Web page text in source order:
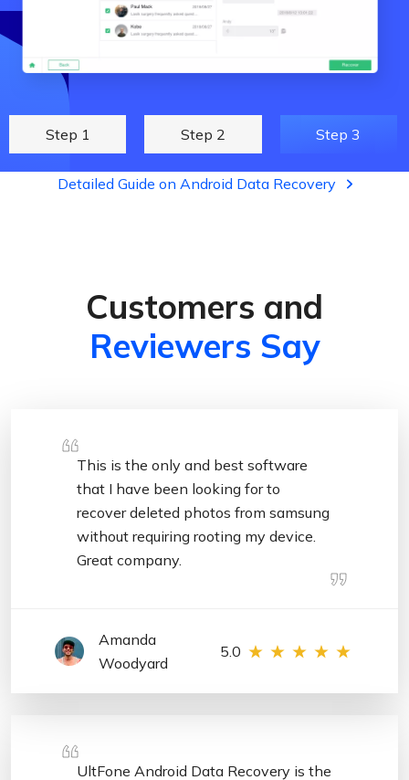
Step 1 Step 2 Step 3
Detailed Guide on Android Data Recovery
Customers and
Reviewers Say
This is the only and best software
that I have been looking for to
recover deleted photos from samsung
without requiring rooting my device.
Great company.
Amanda
Woodyard
5.0
UltFone Android Data Recovery is the